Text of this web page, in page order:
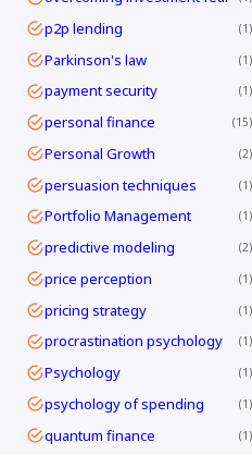
p2p lending 1
Parkinson's law 1
payment security 1
personal finance 15
Personal Growth 2
persuasion techniques 1
Portfolio Management 1
predictive modeling 2
price perception 1
pricing strategy 1
procrastination psychology 1
Psychology 1
psychology of spending 1
quantum finance 1